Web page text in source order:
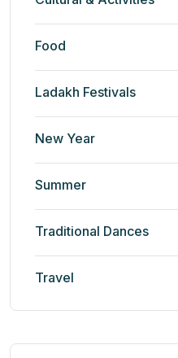
Food
Ladakh Festivals
New Year
Summer
Traditional Dances
Travel